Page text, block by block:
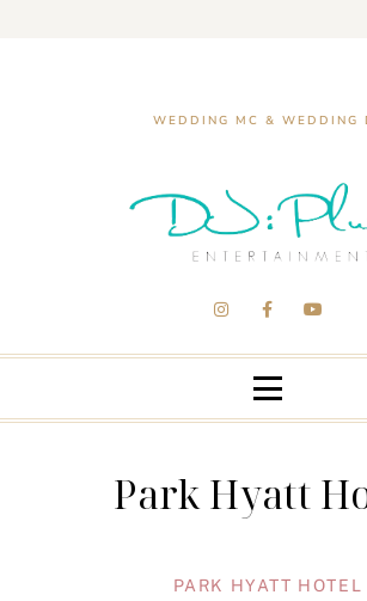
WEDDING MC & WEDDING
Park Hyatt
PARK HYATT HOTEL